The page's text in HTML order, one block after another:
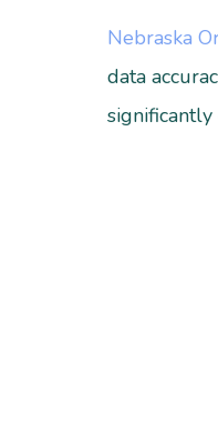
Nebraska
data
significantly